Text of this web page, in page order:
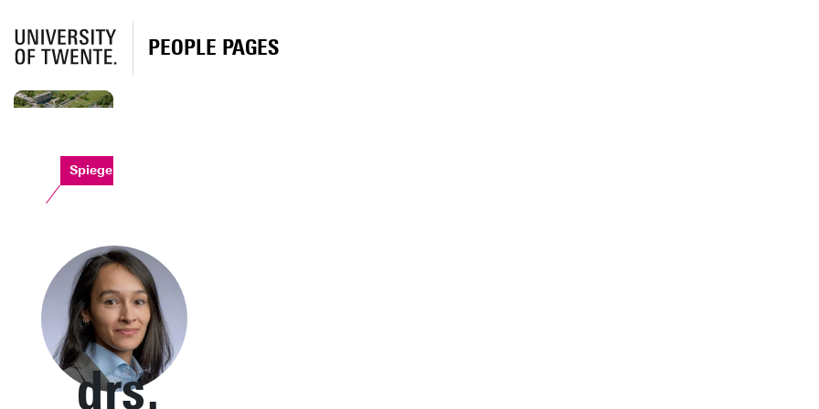
PEOPLE PAGES
Spiegel
drs.